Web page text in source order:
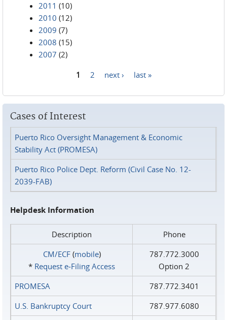
2011 (10)
2010 (12)
2009 (7)
2008 (15)
2007 (2)
1 2 next › last »
Cases of Interest
Puerto Rico Oversight Management & Economic
Stability Act (PROMESA)
Puerto Rico Police Dept. Reform (Civil Case No. 12-
2039-FAB)
Helpdesk Information
Description
Phone
CM/ECF(mobile)
* Request e‑Filing Access
787.772.3000
Option 2
PROMESA
787.772.3401
U.S. Bankruptcy Court
787.977.6080